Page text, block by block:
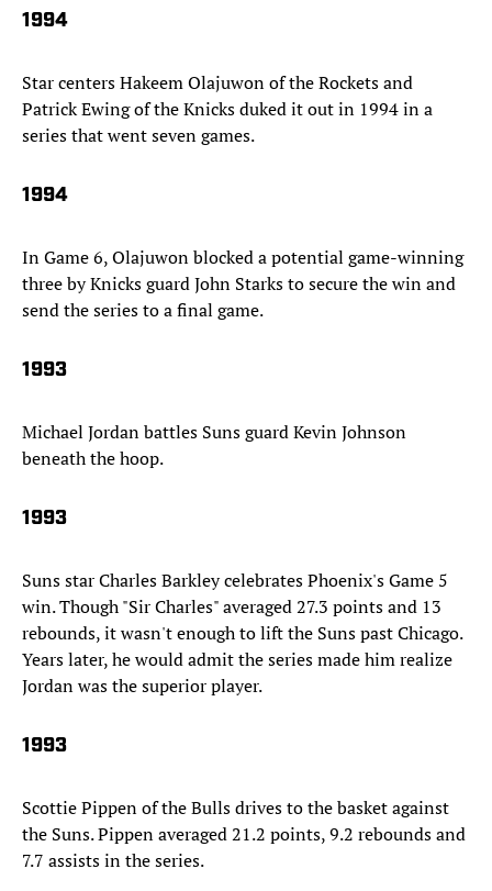
1994
Star centers Hakeem Olajuwon of the Rockets and
Patrick Ewing of the Knicks duked it out in 1994 in a
series that went seven games.
1994
In Game 6, Olajuwon blocked a potential game-winning
three by Knicks guard John Starks to secure the win and
send the series to a final game.
1993
Michael Jordan battles Suns guard Kevin Johnson
beneath the hoop.
1993
Suns star Charles Barkley celebrates Phoenix's Game 5
win. Though "Sir Charles" averaged 27.3 points and 13
rebounds, it wasn't enough to lift the Suns past Chicago.
Years later, he would admit the series made him realize
Jordan was the superior player.
1993
Scottie Pippen of the Bulls drives to the basket against
the Suns. Pippen averaged 21.2 points, 9.2 rebounds and
7.7 assists in the series.